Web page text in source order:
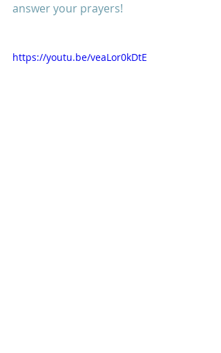
answer your prayers!
https://youtu.be/veaLor0kDtE